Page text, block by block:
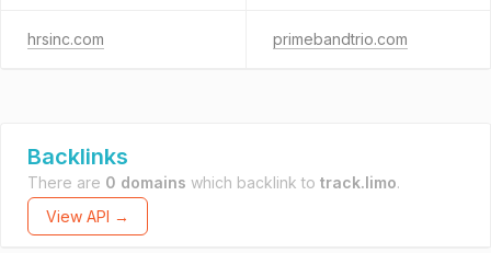
hrsinc.com primebandtrio.com
Backlinks
There are 0 domains which backlink to track.limo.
View API →